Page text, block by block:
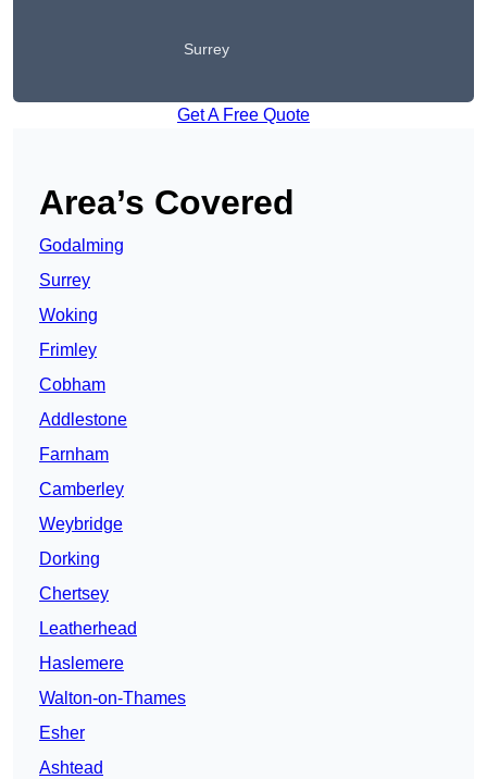
Surrey
Get A Free Quote
Area’s Covered
Godalming
Surrey
Woking
Frimley
Cobham
Addlestone
Farnham
Camberley
Weybridge
Dorking
Chertsey
Leatherhead
Haslemere
Walton-on-Thames
Esher
Ashtead